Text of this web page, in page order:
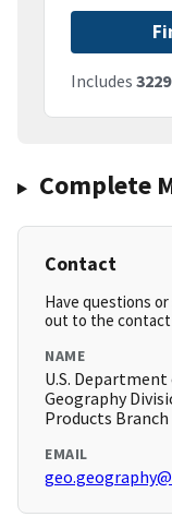
Includes 3229
Complete
Contact
Have questions
out to the contact
NAME
U.S. Department
Geography
Products Branch
EMAIL